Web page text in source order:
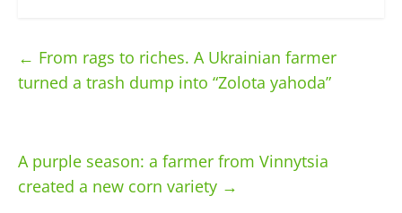
← From rags to riches. A Ukrainian farmer
turned a trash dump into “Zolota yahoda”
A purple season: a farmer from Vinnytsia
created a new corn variety →